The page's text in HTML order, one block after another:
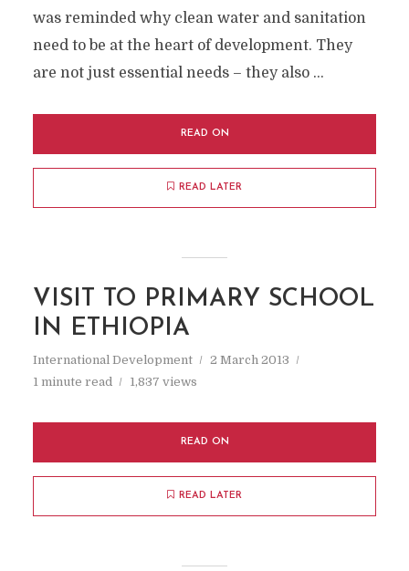
was reminded why clean water and sanitation
need to be at the heart of development. They
are not just essential needs – they also …
READ ON
READ LATER
VISIT TO PRIMARY SCHOOL
IN ETHIOPIA
International Development
2 March 2013
1 minute read
1,837 views
READ ON
READ LATER